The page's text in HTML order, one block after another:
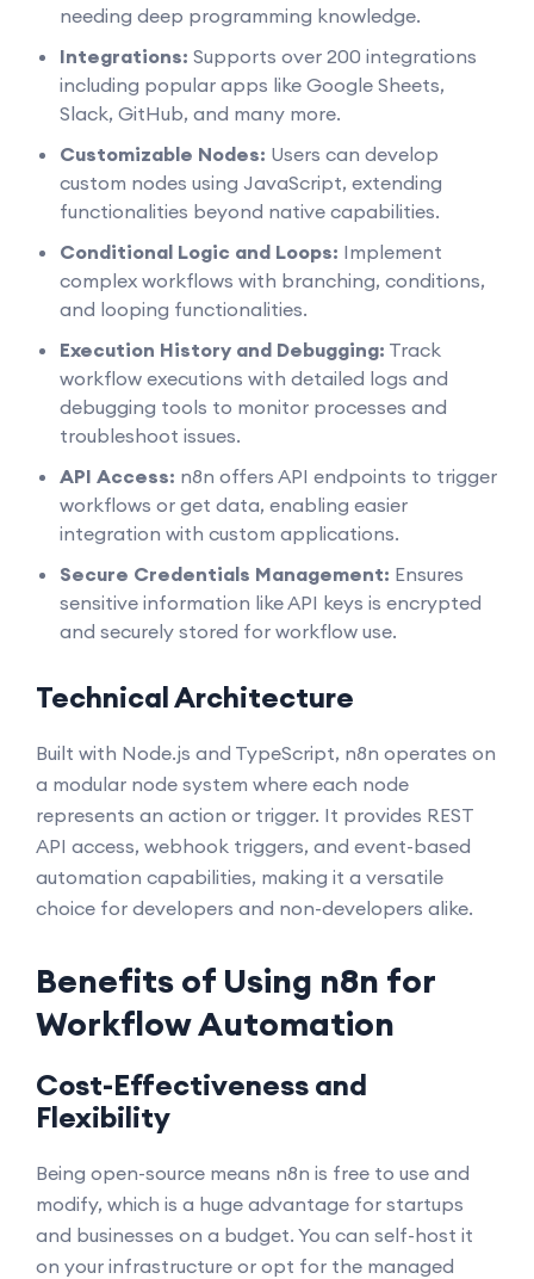
needing deep programming knowledge.
Integrations: Supports over 200 integrations
including popular apps like Google Sheets,
Slack, GitHub, and many more.
Customizable Nodes: Users can develop
custom nodes using JavaScript, extending
functionalities beyond native capabilities.
Conditional Logic and Loops: Implement
complex workflows with branching, conditions,
and looping functionalities.
Execution History and Debugging: Track
workflow executions with detailed logs and
debugging tools to monitor processes and
troubleshoot issues.
API Access: n8n offers API endpoints to trigger
workflows or get data, enabling easier
integration with custom applications.
Secure Credentials Management: Ensures
sensitive information like API keys is encrypted
and securely stored for workflow use.
Technical Architecture
Built with Node.js and TypeScript, n8n operates on
a modular node system where each node
represents an action or trigger. It provides REST
API access, webhook triggers, and event-based
automation capabilities, making it a versatile
choice for developers and non-developers alike.
Benefits of Using n8n for
Workflow Automation
Cost-Effectiveness and
Flexibility
Being open-source means n8n is free to use and
modify, which is a huge advantage for startups
and businesses on a budget. You can self-host it
on your infrastructure or opt for the managed